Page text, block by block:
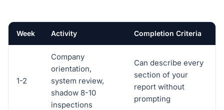
Week Activity Completion Criteria
1-2
Company
orientation,
system review,
shadow 8-10
inspections
Can describe every
section of your
report without
prompting